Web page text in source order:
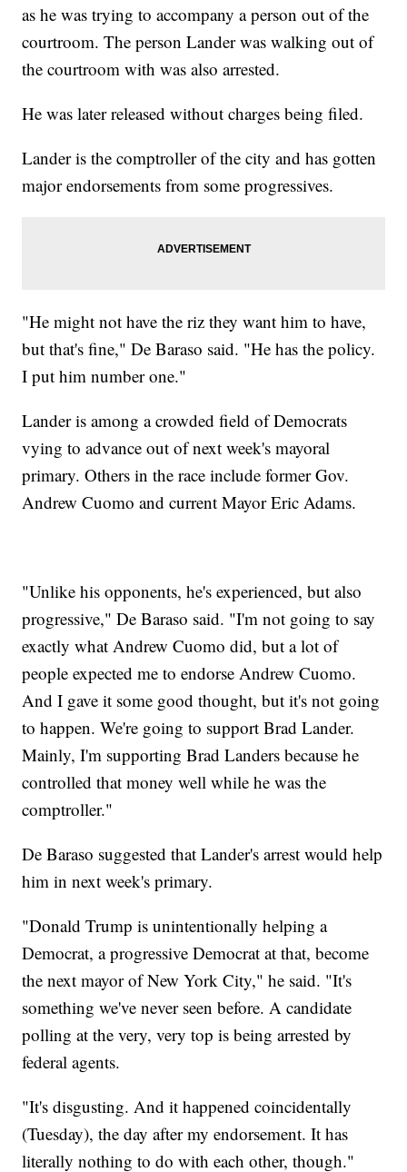
as he was trying to accompany a person out of the
courtroom. The person Lander was walking out of
the courtroom with was also arrested.
He was later released without charges being filed.
Lander is the comptroller of the city and has gotten
major endorsements from some progressives.
"He might not have the riz they want him to have,
but that's fine," De Baraso said. "He has the policy.
I put him number one."
Lander is among a crowded field of Democrats
vying to advance out of next week's mayoral
primary. Others in the race include former Gov.
Andrew Cuomo and current Mayor Eric Adams.
"Unlike his opponents, he's experienced, but also
progressive," De Baraso said. "I'm not going to say
exactly what Andrew Cuomo did, but a lot of
people expected me to endorse Andrew Cuomo.
And I gave it some good thought, but it's not going
to happen. We're going to support Brad Lander.
Mainly, I'm supporting Brad Landers because he
controlled that money well while he was the
comptroller."
De Baraso suggested that Lander's arrest would help
him in next week's primary.
"Donald Trump is unintentionally helping a
Democrat, a progressive Democrat at that, become
the next mayor of New York City," he said. "It's
something we've never seen before. A candidate
polling at the very, very top is being arrested by
federal agents.
"It's disgusting. And it happened coincidentally
(Tuesday), the day after my endorsement. It has
literally nothing to do with each other, though."